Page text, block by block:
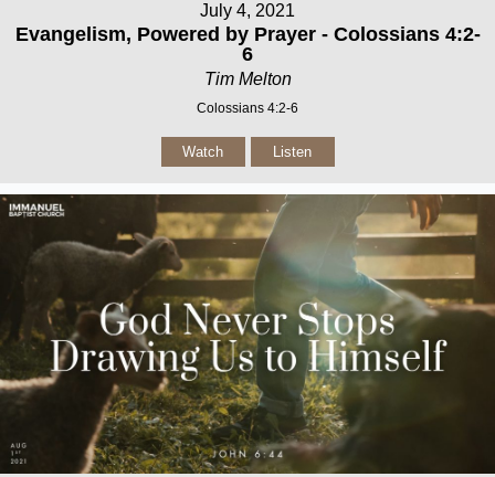
July 4, 2021
Evangelism, Powered by Prayer - Colossians 4:2-
6
Tim Melton
Colossians 4:2-6
Watch Listen